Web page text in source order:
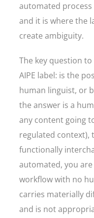
automated process
and it is where the
create ambiguity.
The key question
AIPE label: is the
human linguist, or
the answer is a
any content going
regulated context),
functionally
automated, you
workflow with no
carries materially
and is not